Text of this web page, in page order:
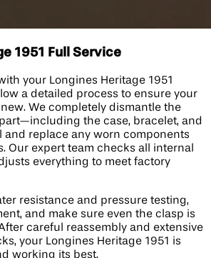
1951 Full Service
your Longines Heritage 1951
a detailed process to ensure your
We completely dismantle the
the case, bracelet, and
replace any worn components
Our expert team checks all internal
everything to meet factory
resistance and pressure testing,
and make sure even the clasp is
careful reassembly and extensive
your Longines Heritage 1951 is
working its best.